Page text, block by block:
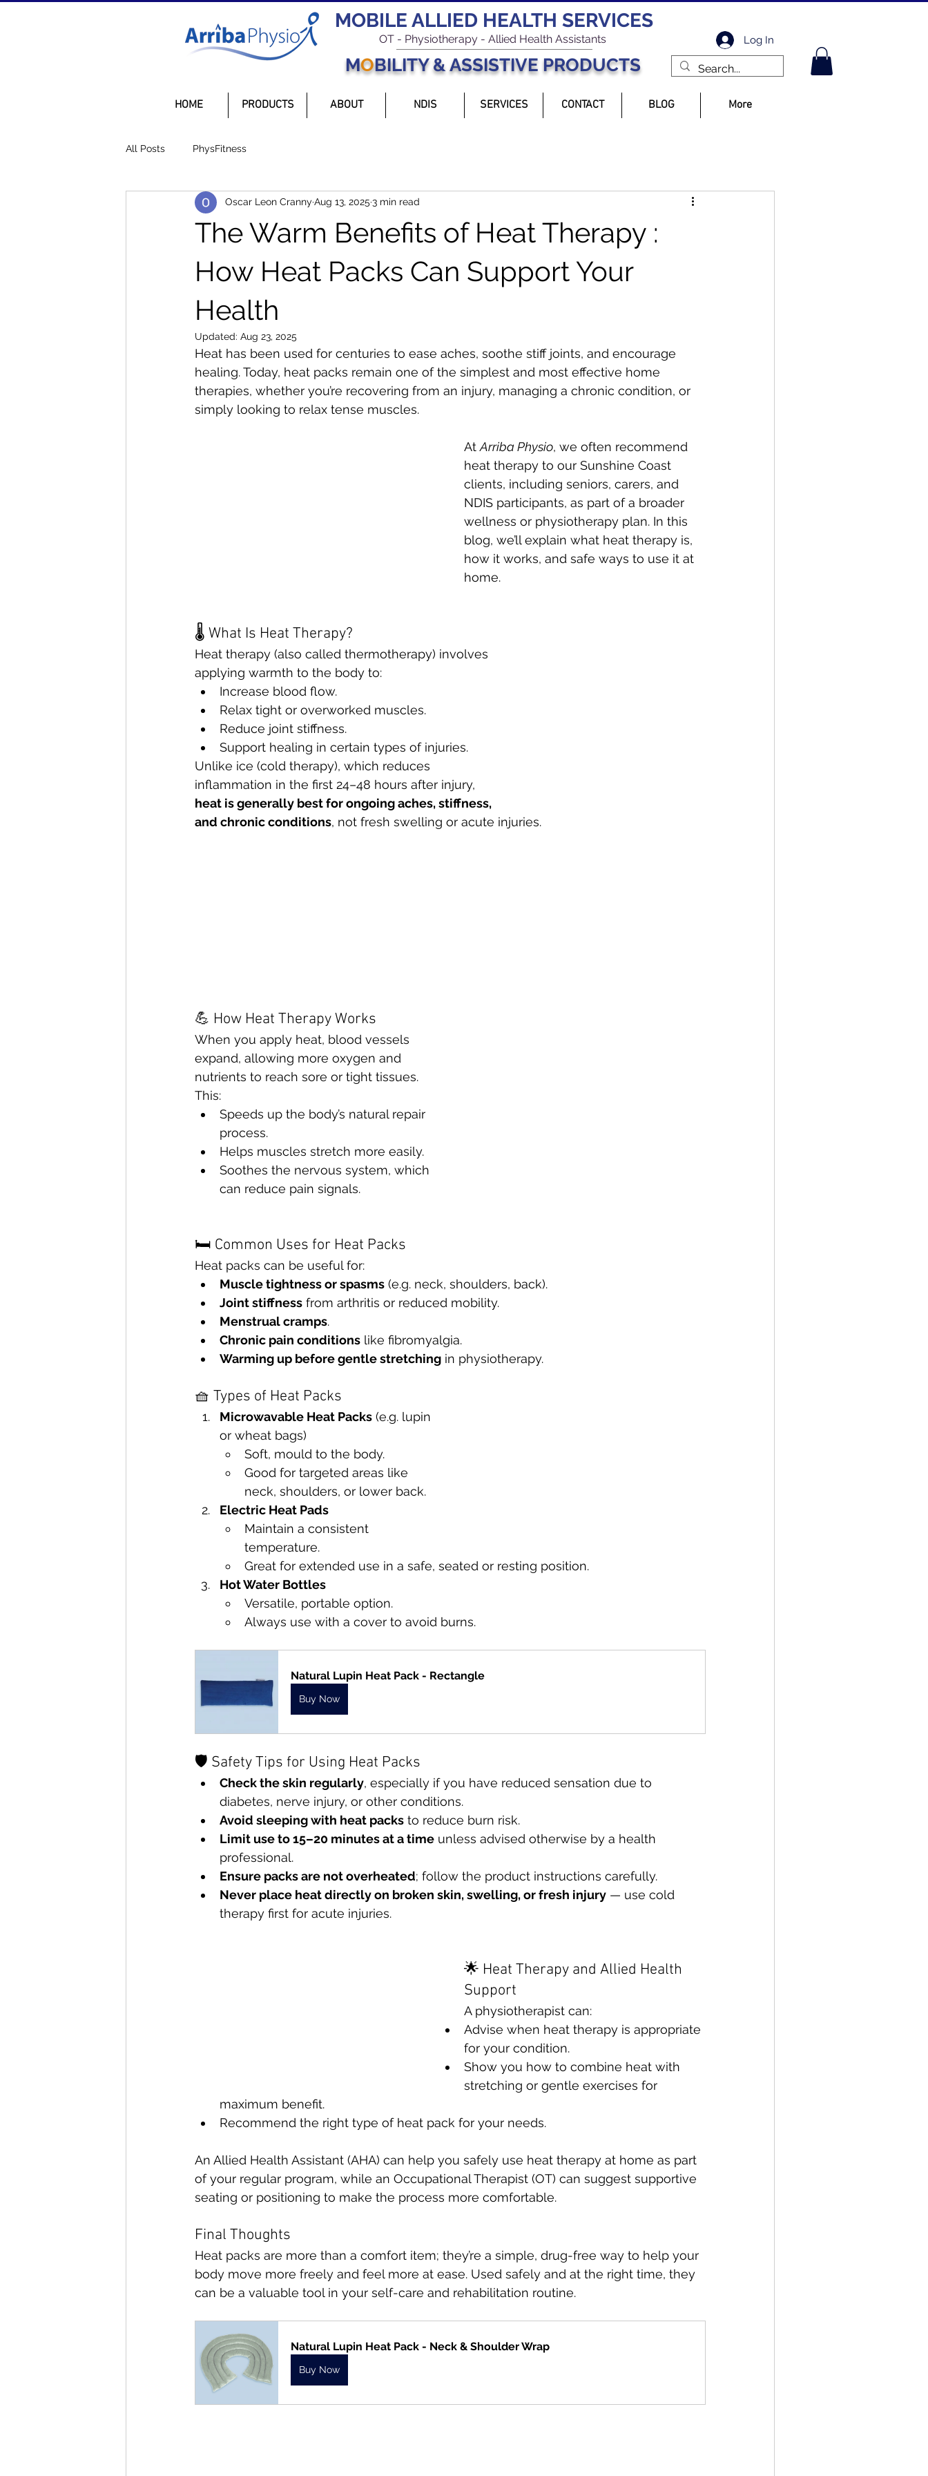
MOBILE ALLIED HEALTH SERVICES
OT - Physiotherapy - Allied Health Assistants Log In
MOBILITY & ASSISTIVE PRODUCTS
HOME PRODUCTS ABOUT NDIS SERVICES CONTACT BLOG More
All Posts PhysFitness
The Warm Benefits of Heat Therapy :
How Heat Packs Can Support Your
Health
Oscar Leon Cranny Aug 13, 2025 3 min read
Updated: Aug 23, 2025
Heat has been used for centuries to ease aches, soothe stiff joints, and encourage
healing. Today, heat packs remain one of the simplest and most effective home
therapies, whether you’re recovering from an injury, managing a chronic condition, or
simply looking to relax tense muscles.
At Arriba Physio, we often recommend
heat therapy to our Sunshine Coast
clients, including seniors, carers, and
NDIS participants, as part of a broader
wellness or physiotherapy plan. In this
blog, we’ll explain what heat therapy is,
how it works, and safe ways to use it at
home.
🌡 What Is Heat Therapy?
Heat therapy (also called thermotherapy) involves
applying warmth to the body to:
Increase blood flow.
Relax tight or overworked muscles.
Reduce joint stiffness.
Support healing in certain types of injuries.
Unlike ice (cold therapy), which reduces
inflammation in the first 24–48 hours after injury,
heat is generally best for ongoing aches, stiffness,
and chronic conditions, not fresh swelling or acute injuries.
💪 How Heat Therapy Works
When you apply heat, blood vessels
expand, allowing more oxygen and
nutrients to reach sore or tight tissues.
This:
Speeds up the body’s natural repair
process.
Helps muscles stretch more easily.
Soothes the nervous system, which
can reduce pain signals.
🛏 Common Uses for Heat Packs
Heat packs can be useful for:
Muscle tightness or spasms (e.g. neck, shoulders, back).
Joint stiffness from arthritis or reduced mobility.
Menstrual cramps.
Chronic pain conditions like fibromyalgia.
Warming up before gentle stretching in physiotherapy.
🧺 Types of Heat Packs
Microwavable Heat Packs (e.g. lupin
or wheat bags)
Soft, mould to the body.
Good for targeted areas like
neck, shoulders, or lower back.
Electric Heat Pads
Maintain a consistent
temperature.
Great for extended use in a safe, seated or resting position.
Hot Water Bottles
Versatile, portable option.
Always use with a cover to avoid burns.
Natural Lupin Heat Pack - Rectangle
Buy Now
🛡 Safety Tips for Using Heat Packs
Check the skin regularly, especially if you have reduced sensation due to
diabetes, nerve injury, or other conditions.
Avoid sleeping with heat packs to reduce burn risk.
Limit use to 15–20 minutes at a time unless advised otherwise by a health
professional.
Ensure packs are not overheated; follow the product instructions carefully.
Never place heat directly on broken skin, swelling, or fresh injury — use cold
therapy first for acute injuries.
🌟 Heat Therapy and Allied Health
Support
A physiotherapist can:
Advise when heat therapy is appropriate
for your condition.
Show you how to combine heat with
stretching or gentle exercises for
maximum benefit.
Recommend the right type of heat pack for your needs.
An Allied Health Assistant (AHA) can help you safely use heat therapy at home as part
of your regular program, while an Occupational Therapist (OT) can suggest supportive
seating or positioning to make the process more comfortable.
Final Thoughts
Heat packs are more than a comfort item; they’re a simple, drug-free way to help your
body move more freely and feel more at ease. Used safely and at the right time, they
can be a valuable tool in your self-care and rehabilitation routine.
Natural Lupin Heat Pack - Neck & Shoulder Wrap
Buy Now